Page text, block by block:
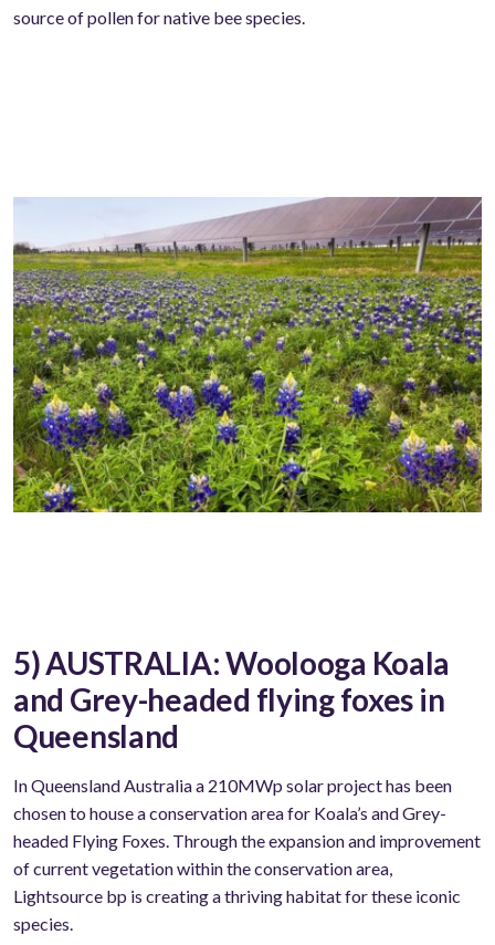
source of pollen for native bee species.
5) AUSTRALIA: Woolooga Koala
and Grey-headed flying foxes in
Queensland
In Queensland Australia a 210MWp solar project has been
chosen to house a conservation area for Koala’s and Grey-
headed Flying Foxes. Through the expansion and improvement
of current vegetation within the conservation area,
Lightsource bp is creating a thriving habitat for these iconic
species.